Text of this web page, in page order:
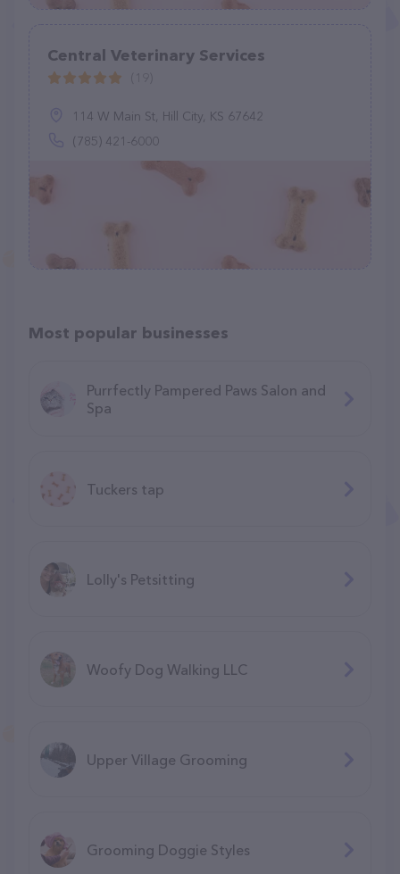
Central Veterinary Services
114 W Main St, Hill City, KS 67642
(785) 421-6000
Most popular businesses
Purrfectly Pampered Paws Salon and
Spa
Tuckers tap
Lolly's Petsitting
Woofy Dog Walking LLC
Upper Village Grooming
Grooming Doggie Styles